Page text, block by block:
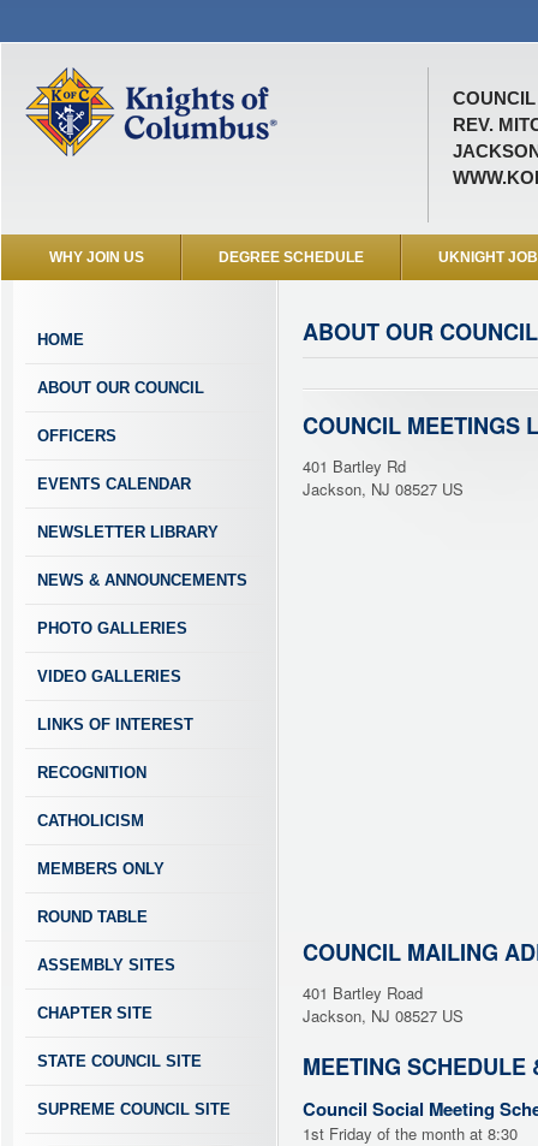
COUNCIL
REV.
WHY JOIN US DEGREE SCHEDULE UKNIGHT
HOME
ABOUT OUR COUNCIL
OFFICERS
EVENTS CALENDAR
NEWSLETTER LIBRARY
NEWS & ANNOUNCEMENTS
PHOTO GALLERIES
VIDEO GALLERIES
LINKS OF INTEREST
RECOGNITION
CATHOLICISM
MEMBERS ONLY
ROUND TABLE
ASSEMBLY SITES
CHAPTER SITE
STATE COUNCIL SITE
SUPREME COUNCIL SITE
ABOUT OUR COUNCIL
COUNCIL MEETINGS
401 Bartley Rd
Jackson, NJ 08527 US
COUNCIL MAILING
401 Bartley Road
Jackson, NJ 08527 US
MEETING SCHEDULE
Council Social Meeting
1st Friday of the month at 8:30